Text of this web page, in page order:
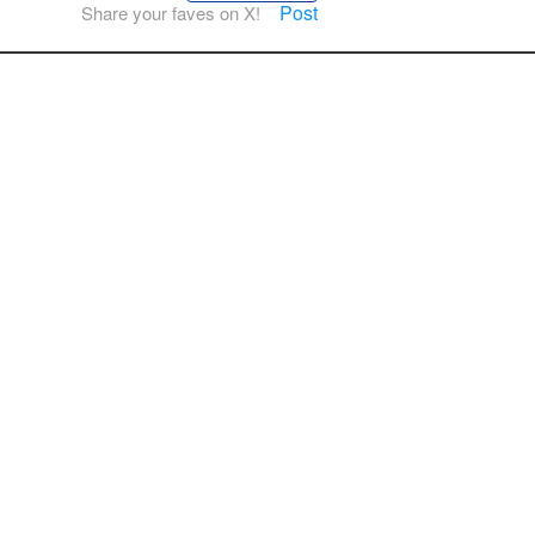
Share your faves on X! Post